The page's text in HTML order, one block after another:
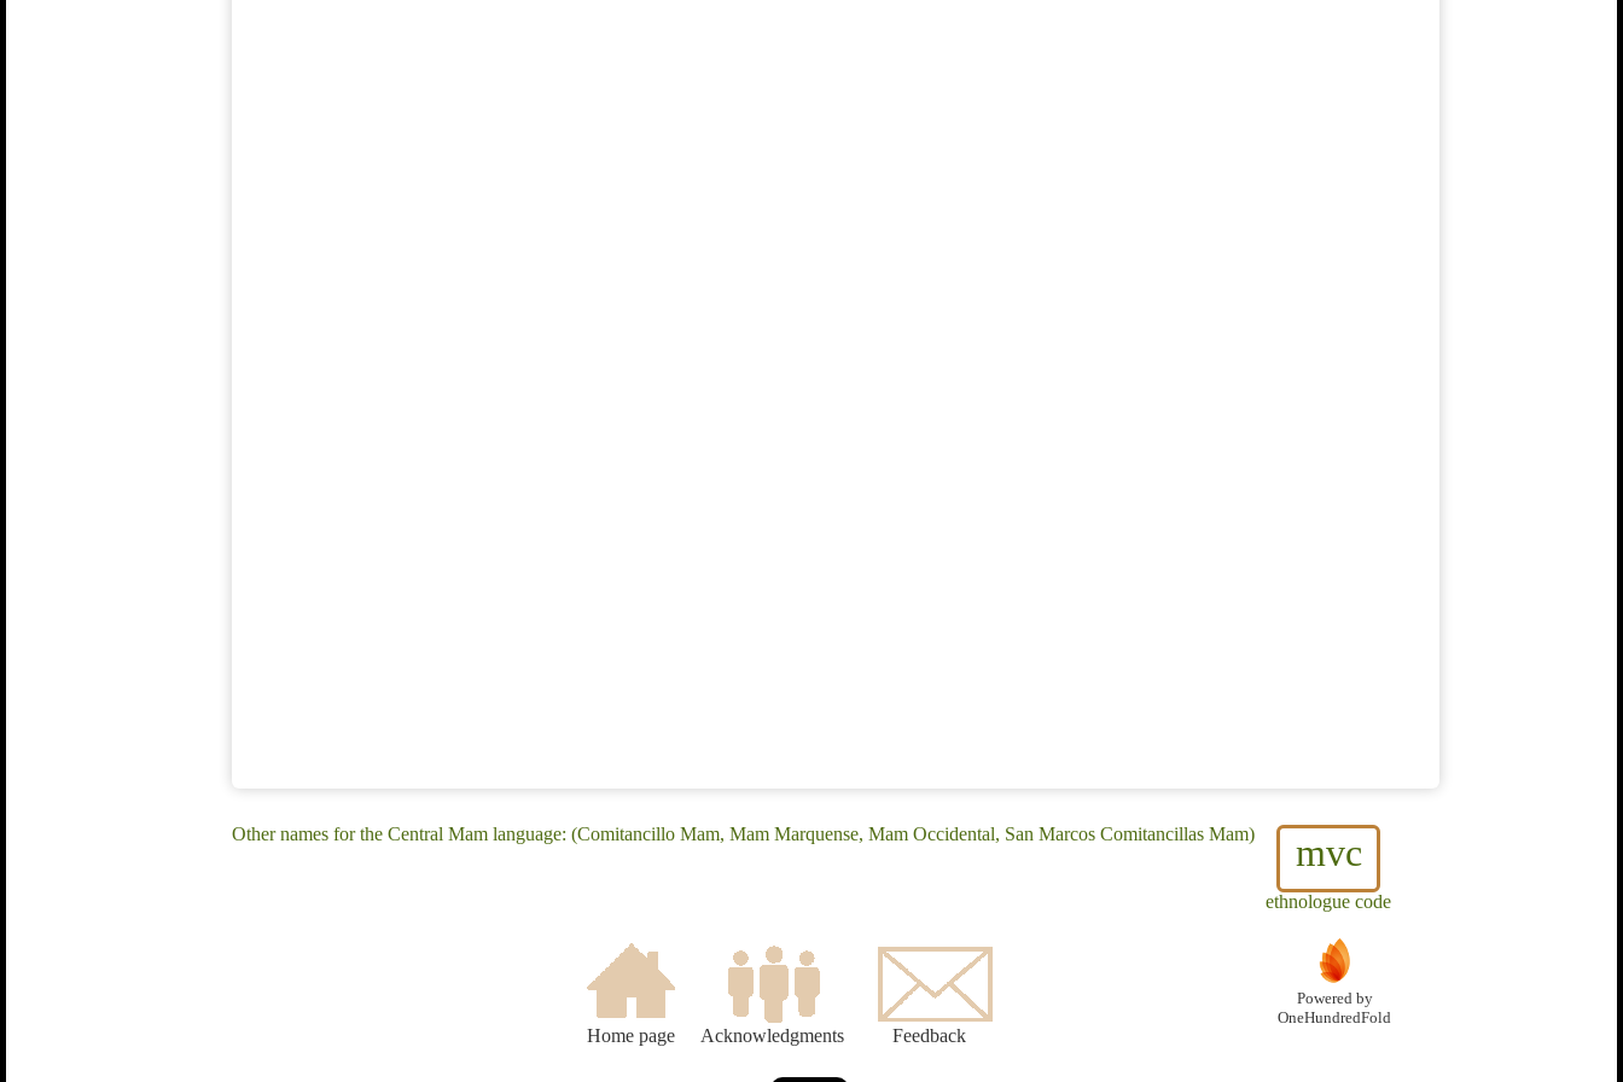
mvc
ethnologue code
Other names for the Central Mam language: (Comitancillo Mam, Mam Marquense, Mam Occidental, San Marcos Comitancillas Mam)
Home page Acknowledgments Feedback
Powered by
OneHundredFold